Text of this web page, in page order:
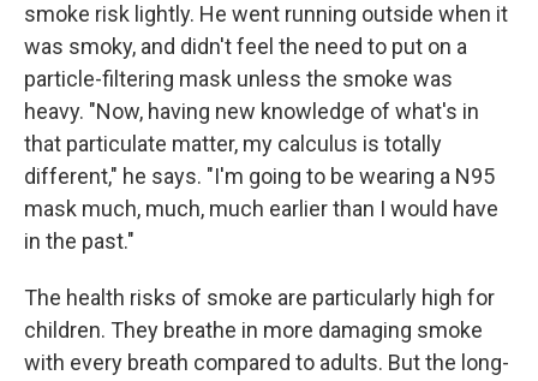
smoke risk lightly. He went running outside when it
was smoky, and didn't feel the need to put on a
particle-filtering mask unless the smoke was
heavy. "Now, having new knowledge of what's in
that particulate matter, my calculus is totally
different," he says. "I'm going to be wearing a N95
mask much, much, much earlier than I would have
in the past."
The health risks of smoke are particularly high for
children. They breathe in more damaging smoke
with every breath compared to adults. But the long-